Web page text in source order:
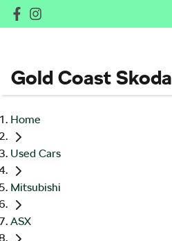
Gold Coast Skoda
Home
Used Cars
Mitsubishi
ASX